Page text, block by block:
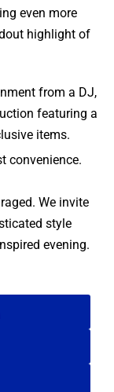
even more
highlight of
from a DJ,
featuring a
items.
convenience.
We invite
style
evening.